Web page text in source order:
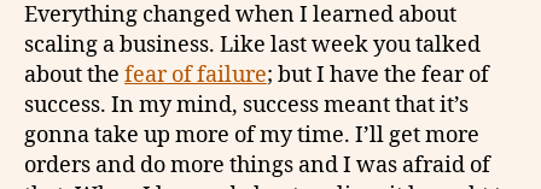
Everything changed when I learned about
scaling a business. Like last week you talked
about the fear of failure; but I have the fear of
success. In my mind, success meant that it’s
gonna take up more of my time. I’ll get more
orders and do more things and I was afraid of